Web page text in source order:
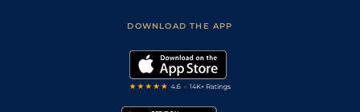
Modern Slavery Statement
DOWNLOAD THE APP